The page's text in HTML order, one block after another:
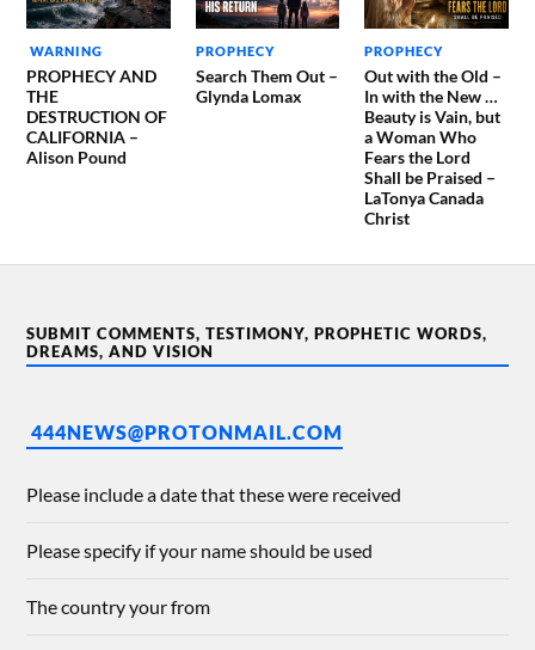
WARNING
PROPHECY AND
THE
DESTRUCTION OF
CALIFORNIA –
Alison Pound
PROPHECY
Search Them Out –
Glynda Lomax
PROPHECY
Out with the Old –
In with the New …
Beauty is Vain, but
a Woman Who
Fears the Lord
Shall be Praised –
LaTonya Canada
Christ
SUBMIT COMMENTS, TESTIMONY, PROPHETIC WORDS,
DREAMS, AND VISION
444NEWS@PROTONMAIL.COM
Please include a date that these were received
Please specify if your name should be used
The country your from